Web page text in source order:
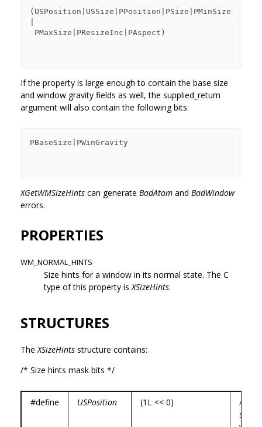
(USPosition|USSize|PPosition|PSize|PMinSize
If the property is large enough to contain the base size
and window gravity fields as well, the supplied_return
argument will also contain the following bits:
PBaseSize|PWinGravity
XGetWMSizeHints can generate BadAtom and BadWindow
errors.
PROPERTIES
WM_NORMAL_HINTS
Size hints for a window in its normal state. The C
type of this property is XSizeHints.
STRUCTURES
The XSizeHints structure contains:
/* Size hints mask bits */
#define USPosition (1L << 0)
/*